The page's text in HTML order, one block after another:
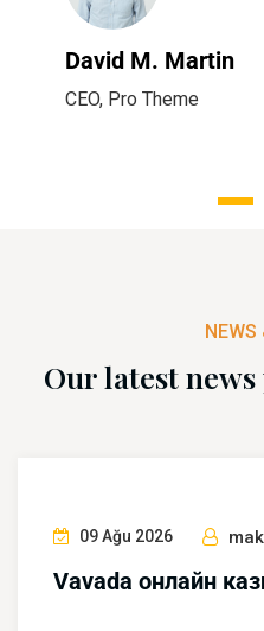
David M. Martin
CEO, Pro Theme
1
NEWS
Our latest
09 Ağu 2026
Vavada онлайн